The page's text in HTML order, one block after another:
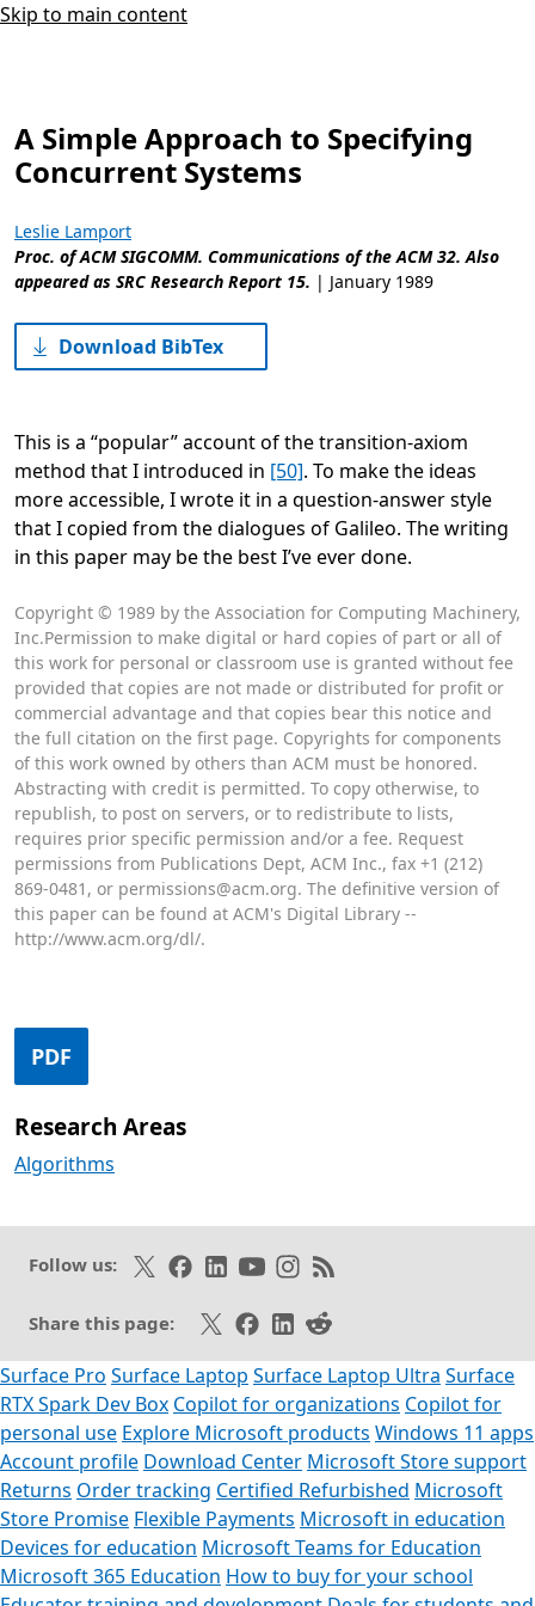
Skip to main content
A Simple Approach to Specifying
Concurrent Systems
Leslie Lamport
Proc. of ACM SIGCOMM. Communications of the ACM 32. Also
appeared as SRC Research Report 15. | January 1989
Download BibTex
This is a “popular” account of the transition-axiom
method that I introduced in [50]. To make the ideas
more accessible, I wrote it in a question-answer style
that I copied from the dialogues of Galileo. The writing
in this paper may be the best I’ve ever done.
Opens in a new tab
Copyright © 1989 by the Association for Computing Machinery,
Inc.Permission to make digital or hard copies of part or all of
this work for personal or classroom use is granted without fee
provided that copies are not made or distributed for profit or
commercial advantage and that copies bear this notice and
the full citation on the first page. Copyrights for components
of this work owned by others than ACM must be honored.
Abstracting with credit is permitted. To copy otherwise, to
republish, to post on servers, or to redistribute to lists,
requires prior specific permission and/or a fee. Request
permissions from Publications Dept, ACM Inc., fax +1 (212)
869-0481, or permissions@acm.org. The definitive version of
this paper can be found at ACM's Digital Library --
http://www.acm.org/dl/.
PDF
Research Areas
Algorithms
Follow us: Follow on X
Like on Facebook
Follow on LinkedIn
Subscribe on Youtube
Follow on Instagram
Subscribe to our RSS
Share this page: Share on X
Share on Facebook
Share on LinkedIn
Share on Reddit
Surface Pro Surface Laptop Surface Laptop Ultra Surface
RTX Spark Dev Box Copilot for organizations Copilot for
personal use Explore Microsoft products Windows 11 apps
Account profile Download Center Microsoft Store support
Returns Order tracking Certified Refurbished Microsoft
Store Promise Flexible Payments Microsoft in education
Devices for education Microsoft Teams for Education
Microsoft 365 Education How to buy for your school